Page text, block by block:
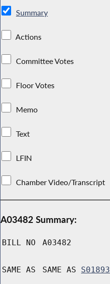
Summary
Actions
Committee Votes
Floor Votes
Memo
Text
LFIN
Chamber Video/Transcript
A03482 Summary:
BILL NO A03482
SAME AS SAME AS S01893